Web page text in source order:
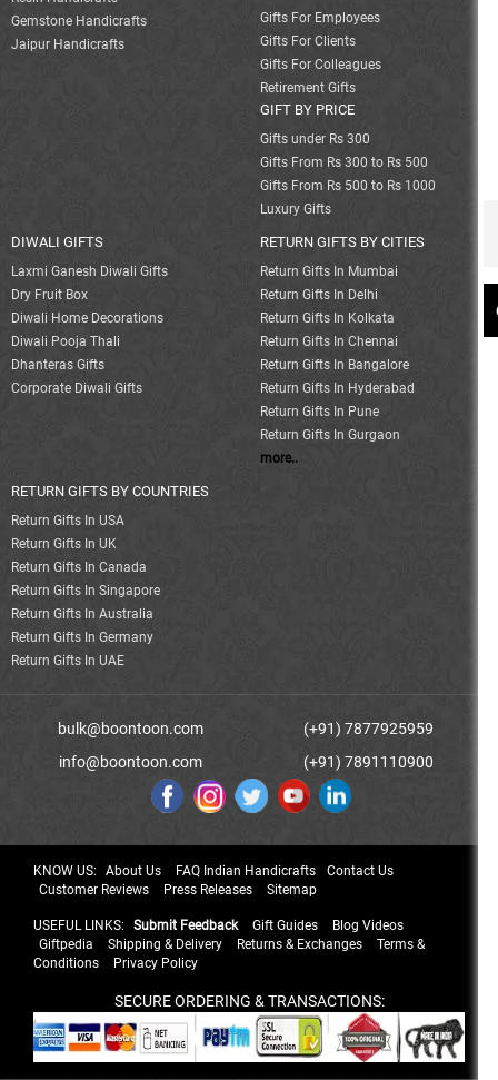
Gemstone Handicrafts
Jaipur Handicrafts
Gifts For Employees
Gifts For Clients
Gifts For Colleagues
Retirement Gifts
GIFT BY PRICE
Gifts under Rs 300
Gifts From Rs 300 to Rs 500
Gifts From Rs 500 to Rs 1000
Luxury Gifts
DIWALI GIFTS
Laxmi Ganesh Diwali Gifts
Dry Fruit Box
Diwali Home Decorations
Diwali Pooja Thali
Dhanteras Gifts
Corporate Diwali Gifts
RETURN GIFTS BY CITIES
Return Gifts In Mumbai
Return Gifts In Delhi
Return Gifts In Kolkata
Return Gifts In Chennai
Return Gifts In Bangalore
Return Gifts In Hyderabad
Return Gifts In Pune
Return Gifts In Gurgaon
more..
RETURN GIFTS BY COUNTRIES
Return Gifts In USA
Return Gifts In UK
Return Gifts In Canada
Return Gifts In Singapore
Return Gifts In Australia
Return Gifts In Germany
Return Gifts In UAE
bulk@boontoon.com
info@boontoon.com
(+91) 7877925959
(+91) 7891110900
KNOW US: About Us FAQ Indian Handicrafts
Contact Us
Customer Reviews
Press Releases Sitemap
USEFUL LINKS: Submit Feedback Gift Guides
Blog Videos
Giftpedia
Shipping & Delivery Returns & Exchanges
Terms &
Conditions
Privacy Policy
SECURE ORDERING & TRANSACTIONS: